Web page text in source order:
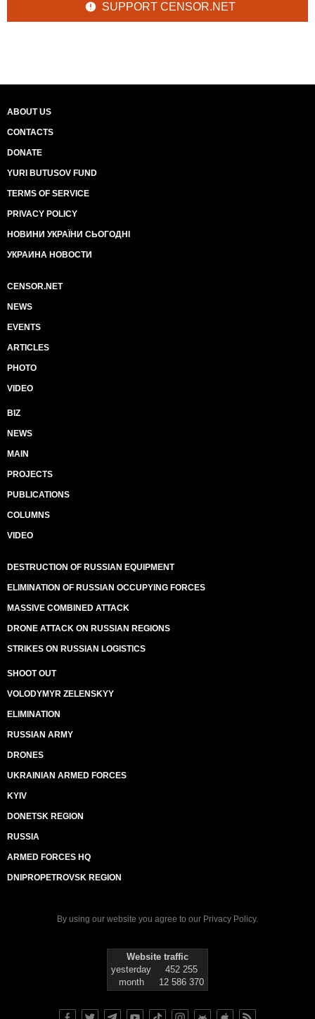
SUPPORT CENSOR.NET
ABOUT US
CONTACTS
DONATE
YURI BUTUSOV FUND
TERMS OF SERVICE
PRIVACY POLICY
НОВИНИ УКРАЇНИ СЬОГОДНІ
УКРАИНА НОВОСТИ
CENSOR.NET
NEWS
EVENTS
ARTICLES
PHOTO
VIDEO
BIZ
NEWS
MAIN
PROJECTS
PUBLICATIONS
COLUMNS
VIDEO
DESTRUCTION OF RUSSIAN EQUIPMENT
ELIMINATION OF RUSSIAN OCCUPYING FORCES
MASSIVE COMBINED ATTACK
DRONE ATTACK ON RUSSIAN REGIONS
STRIKES ON RUSSIAN LOGISTICS
SHOOT OUT
VOLODYMYR ZELENSKYY
ELIMINATION
RUSSIAN ARMY
DRONES
UKRAINIAN ARMED FORCES
KYIV
DONETSK REGION
RUSSIA
ARMED FORCES HQ
DNIPROPETROVSK REGION
By using our website you agree to our Privacy Policy.
Website traffic
yesterday
452 255
month
12 586 370